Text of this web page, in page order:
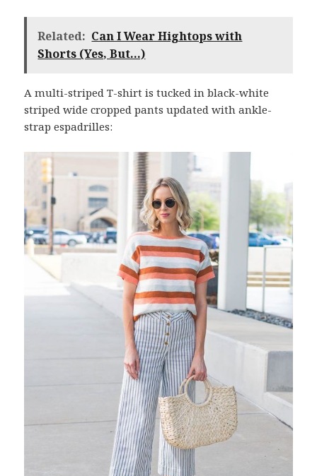
Related: Can I Wear Hightops with
Shorts (Yes, But...)
A multi-striped T-shirt is tucked in black-white
striped wide cropped pants updated with ankle-
strap espadrilles: